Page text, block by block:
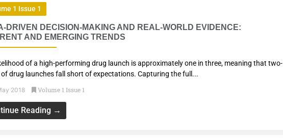
1 Issue 1
DRIVEN DECISION-MAKING AND REAL-WORLD EVIDENCE:
AND EMERGING TRENDS
of a high-performing drug launch is approximately one in three, meaning that two-
drug launches fall short of expectations. Capturing the full...
2018 Volume 1 Issue 1
Reading →